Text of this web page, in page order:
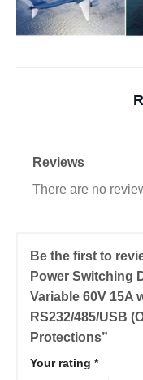
Reviews
There are no
Be the first to
Power Switching
Variable 60V 15A
RS232/485/USB
Protections”
Your rating *